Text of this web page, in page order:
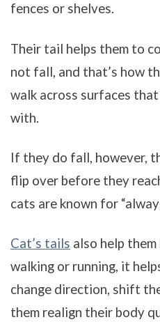
fences or shelves.
Their tail helps them to
not fall, and that’s how
walk across surfaces
with.
If they do fall, however,
flip over before they
cats are known for
Cat’s tails also help
walking or running, it
change direction, shift
them realign their body